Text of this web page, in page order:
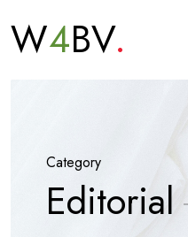
W4BV
Category
Editorial